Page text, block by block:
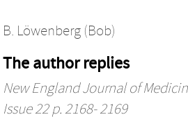
B. Löwenberg (Bob)
The author replies
New England Journal of
Issue 22 p. 2168- 2169